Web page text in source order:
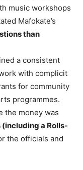
music workshops
Mafokate’s
than
a consistent
with complicit
for community
programmes.
the money was
a Rolls-
the officials and